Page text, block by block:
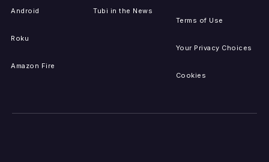
Android
Roku
Amazon Fire
Tubi in the News
Terms of Use
Your Privacy Choices
Cookies